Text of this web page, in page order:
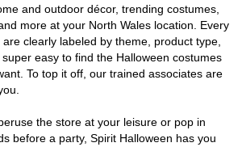
and outdoor décor, trending costumes,
more at your North Wales location. Every
clearly labeled by theme, product type,
easy to find the Halloween costumes
To top it off, our trained associates are
the store at your leisure or pop in
before a party, Spirit Halloween has you